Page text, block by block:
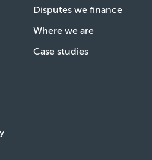
Disputes we finance
Where we are
Case studies